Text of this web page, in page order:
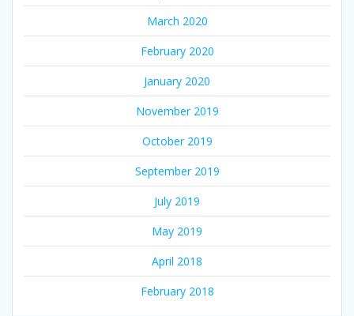
March 2020
February 2020
January 2020
November 2019
October 2019
September 2019
July 2019
May 2019
April 2018
February 2018